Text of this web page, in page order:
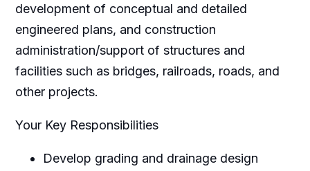
development of conceptual and detailed
engineered plans, and construction
administration/support of structures and
facilities such as bridges, railroads, roads, and
other projects.
Your Key Responsibilities
Develop grading and drainage design